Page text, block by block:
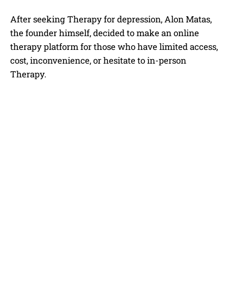
After seeking Therapy for depression, Alon Matas,
the founder himself, decided to make an online
therapy platform for those who have limited access,
cost, inconvenience, or hesitate to in-person
Therapy.